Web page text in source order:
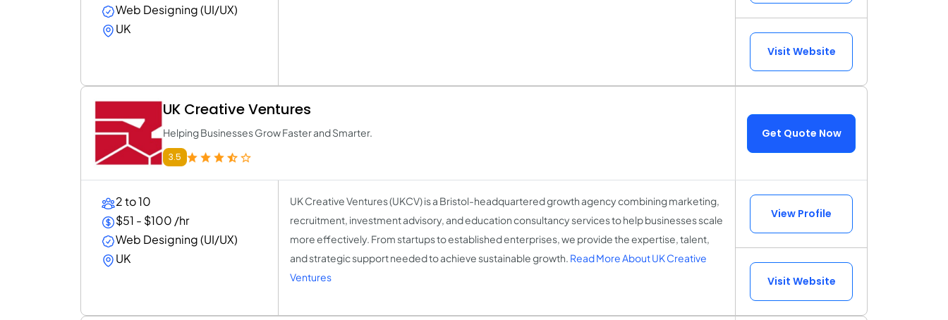
Web Designing (UI/UX)
UK
Visit Website
UK Creative Ventures
Helping Businesses Grow Faster and Smarter.
3.5
Get Quote Now
2 to 10
$51 - $100 /hr
Web Designing (UI/UX)
UK
UK Creative Ventures (UKCV) is a Bristol-headquartered growth agency combining marketing,
recruitment, investment advisory, and education consultancy services to help businesses scale
more effectively. From startups to established enterprises, we provide the expertise, talent,
and strategic support needed to achieve sustainable growth. Read More About UK Creative
Ventures
View Profile
Visit Website